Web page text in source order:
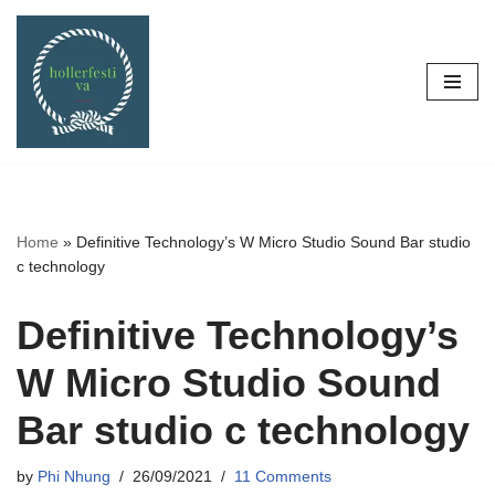
Skip
content
Home » Definitive Technology’s W Micro Studio Sound Bar studio
c technology
Definitive Technology’s
W Micro Studio Sound
Bar studio c technology
by Phi Nhung 26/09/2021 11 Comments